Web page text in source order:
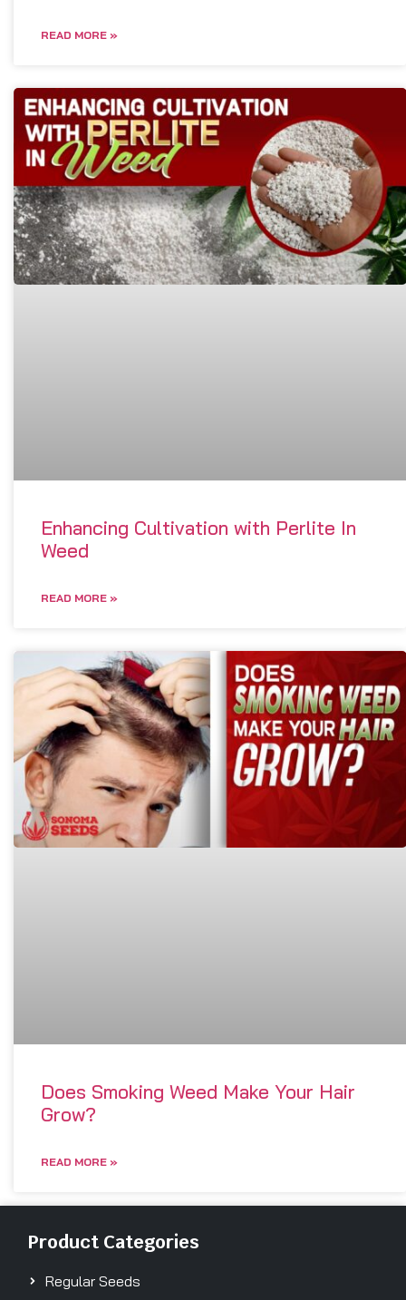
READ MORE »
Enhancing Cultivation with Perlite In
Weed
READ MORE »
Does Smoking Weed Make Your Hair
Grow?
READ MORE »
Product Categories
Regular Seeds